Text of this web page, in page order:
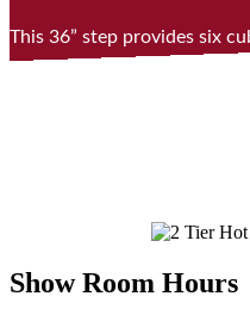
This 36” step provides six
Show Room Hours